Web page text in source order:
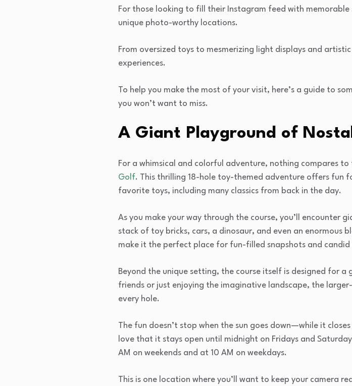
For those looking to fill their Instagram feed with
unique photo-worthy locations.
From oversized toys to mesmerizing light displays and
experiences.
To help you make the most of your visit, here’s a guide to
you won’t want to miss.
A Giant Playground of
For a whimsical and colorful adventure, nothing compares
Golf. This thrilling 18-hole toy-themed adventure offers fun
favorite toys, including many classics from back in the day.
As you make your way through the course, you’ll encounter
stack of toy bricks, cars, a dinosaur, and even an enormous
make it the perfect place for fun-filled snapshots and candid
Beyond the unique setting, the course itself is designed for
friends or just enjoying the imaginative landscape, the
every hole.
The fun doesn’t stop when the sun goes down—while it
love that it stays open until midnight on Fridays and
AM on weekends and at 10 AM on weekdays.
This is one location where you’ll want to keep your camera